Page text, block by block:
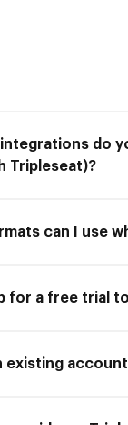
do
Tripleseat)?
can I use
for a free trial
existing